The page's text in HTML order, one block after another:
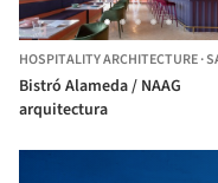
HOSPITALITY ARCHITECTURE·SAN
Bistró Alameda / NAAG
arquitectura